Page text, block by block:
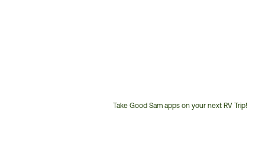
Take Good Sam apps on your next RV Trip!